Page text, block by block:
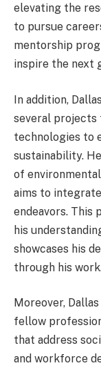
elevating the
to pursue
mentorship
inspire the next
In addition,
several projects
technologies to
sustainability.
of
aims to
endeavors. This
his
showcases his
through his
Moreover,
fellow
that address
and workforce